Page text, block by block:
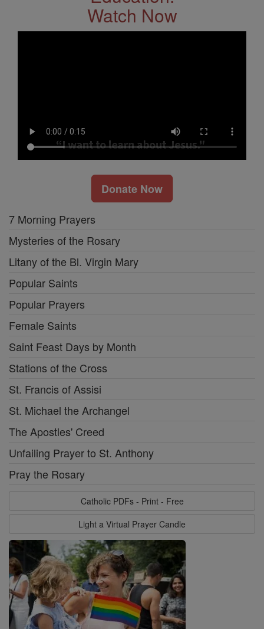
Watch Now
Donate Now
7 Morning Prayers
Mysteries of the Rosary
Litany of the Bl. Virgin Mary
Popular Saints
Popular Prayers
Female Saints
Saint Feast Days by Month
Stations of the Cross
St. Francis of Assisi
St. Michael the Archangel
The Apostles' Creed
Unfailing Prayer to St. Anthony
Pray the Rosary
Catholic PDFs - Print - Free
Light a Virtual Prayer Candle